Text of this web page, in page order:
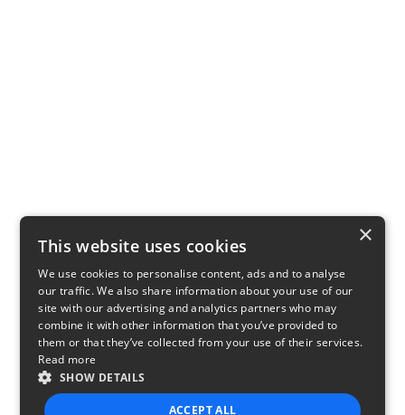
×
This website uses cookies
We use cookies to personalise content, ads and to analyse
our traffic. We also share information about your use of our
site with our advertising and analytics partners who may
combine it with other information that you’ve provided to
them or that they’ve collected from your use of their services.
Read more
SHOW DETAILS
ACCEPT ALL